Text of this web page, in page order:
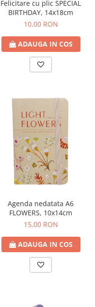
Felicitare cu plic SPECIAL
BIRTHDAY, 14x18cm
10,00 RON
ADAUGA IN COS
Agenda nedatata A6
FLOWERS, 10x14cm
15,00 RON
ADAUGA IN COS